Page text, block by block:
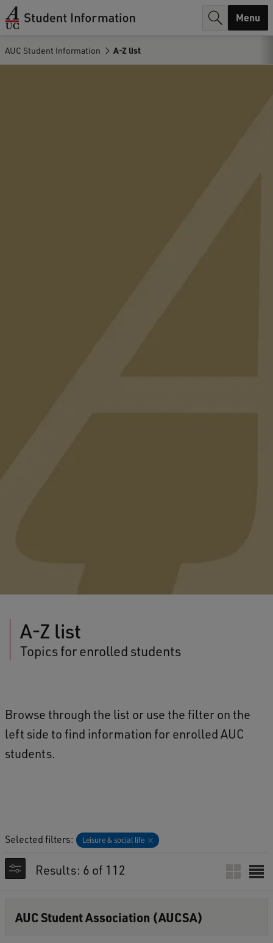
h
Menu
AUC Student Information A-Z list
A-Z list
Topics for enrolled students
Browse through the list or use the filter on the
left side to find information for enrolled AUC
students.
Results: 6 of 112
Selected filters: Leisure & social life
AUC Student Association (AUCSA)